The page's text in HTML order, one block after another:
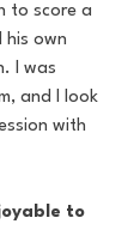
to score a
his own
I was
and I look
with
to